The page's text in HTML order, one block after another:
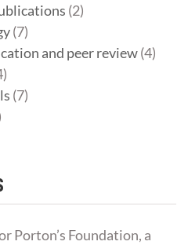
(2)
(7)
and peer review(4)
(7)
Porton’s Foundation, a